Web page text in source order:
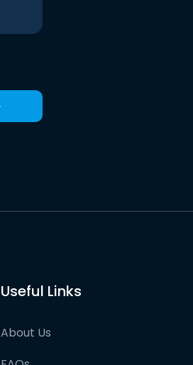
Useful Links
About Us